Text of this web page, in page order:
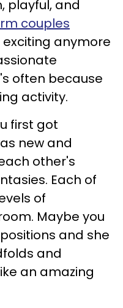
playful, and
couples
anymore
often because
activity.
first got
new and
other's
Each of
of
Maybe you
and she
and
an amazing